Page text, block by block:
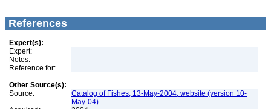
References
Expert(s):
Expert:
Notes:
Reference for:
Other Source(s):
Source:
Catalog of Fishes, 13-May-2004, website (version 10-
May-04)